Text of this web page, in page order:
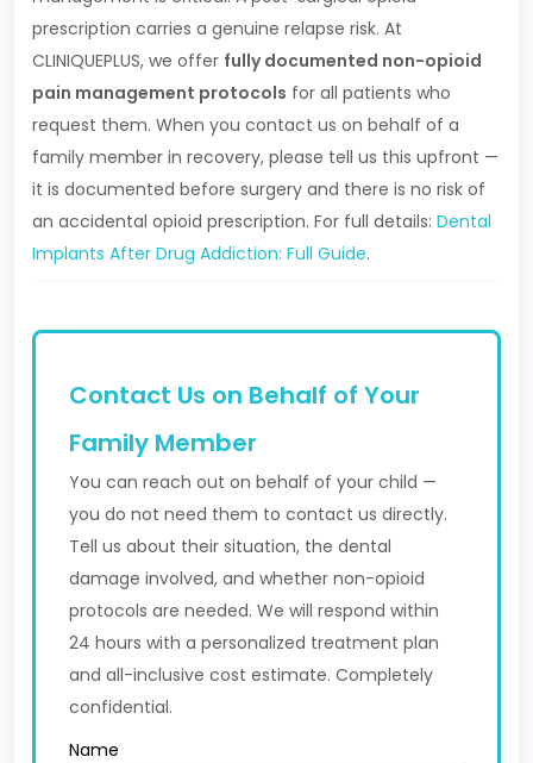
prescription carries a genuine relapse risk. At
CLINIQUEPLUS, we offer fully documented non-opioid
pain management protocols for all patients who
request them. When you contact us on behalf of a
family member in recovery, please tell us this upfront —
it is documented before surgery and there is no risk of
an accidental opioid prescription. For full details: Dental
Implants After Drug Addiction: Full Guide.
Contact Us on Behalf of Your
Family Member
You can reach out on behalf of your child —
you do not need them to contact us directly.
Tell us about their situation, the dental
damage involved, and whether non-opioid
protocols are needed. We will respond within
24 hours with a personalized treatment plan
and all-inclusive cost estimate. Completely
confidential.
Name